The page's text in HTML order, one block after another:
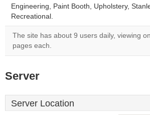
Engineering, Paint Booth, Upholstery,
Recreational.
The site has about 9 users daily, viewing
pages each.
Server
Server Location